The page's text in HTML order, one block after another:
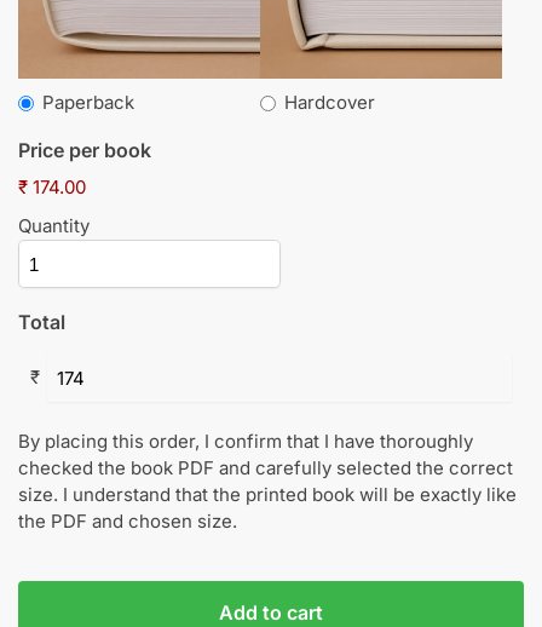
Paperback Hardcover
Price per book
₹ 174.00
Quantity
Total
₹
By placing this order, I confirm that I have thoroughly
checked the book PDF and carefully selected the correct
size. I understand that the printed book will be exactly like
the PDF and chosen size.
Add to cart